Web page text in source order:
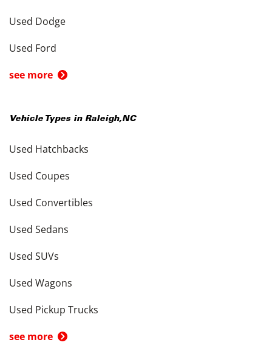
Used Dodge
Used Ford
see more
Vehicle Types in Raleigh,NC
Used Hatchbacks
Used Coupes
Used Convertibles
Used Sedans
Used SUVs
Used Wagons
Used Pickup Trucks
see more